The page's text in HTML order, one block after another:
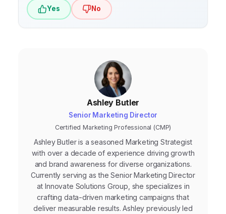
for online visibility.
Yes No
Ashley Butler
Senior Marketing Director
Certified Marketing Professional (CMP)
Ashley Butler is a seasoned Marketing Strategist
with over a decade of experience driving growth
and brand awareness for diverse organizations.
Currently serving as the Senior Marketing Director
at Innovate Solutions Group, she specializes in
crafting data-driven marketing campaigns that
deliver measurable results. Ashley previously led